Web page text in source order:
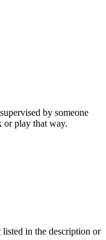
by someone
or play that way.
in the description or